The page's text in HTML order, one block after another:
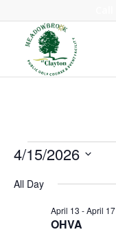
Events
4/15/2026
Select
All Day
OHVA
April 13 -April 17